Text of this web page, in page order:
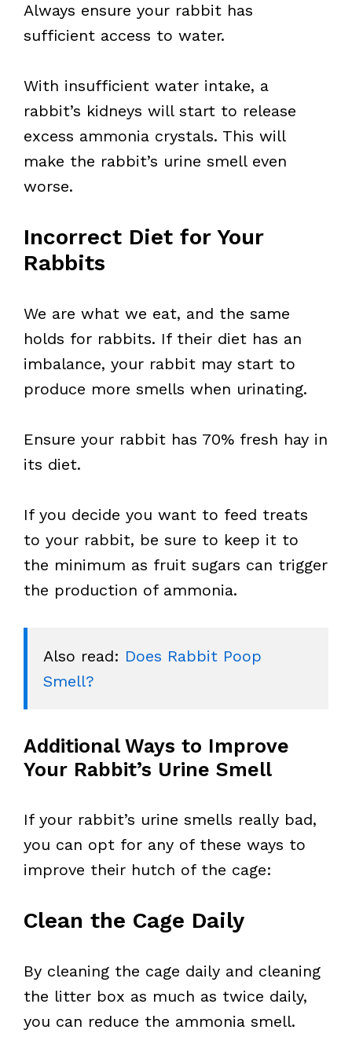
Always ensure your rabbit has
sufficient access to water.
With insufficient water intake, a
rabbit’s kidneys will start to release
excess ammonia crystals. This will
make the rabbit’s urine smell even
worse.
Incorrect Diet for Your
Rabbits
We are what we eat, and the same
holds for rabbits. If their diet has an
imbalance, your rabbit may start to
produce more smells when urinating.
Ensure your rabbit has 70% fresh hay in
its diet.
If you decide you want to feed treats
to your rabbit, be sure to keep it to
the minimum as fruit sugars can trigger
the production of ammonia.
Also read: Does Rabbit Poop
Smell?
Additional Ways to Improve
Your Rabbit’s Urine Smell
If your rabbit’s urine smells really bad,
you can opt for any of these ways to
improve their hutch of the cage:
Clean the Cage Daily
By cleaning the cage daily and cleaning
the litter box as much as twice daily,
you can reduce the ammonia smell.